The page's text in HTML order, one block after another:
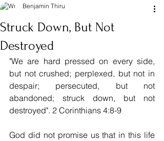
Struck Down, But Not
Destroyed
Benjamin Thiru
"We are hard pressed on every side,
but not crushed; perplexed, but not in
despair; persecuted, but not
abandoned; struck down, but not
destroyed". 2 Corinthians 4:8-9
God did not promise us that in this life